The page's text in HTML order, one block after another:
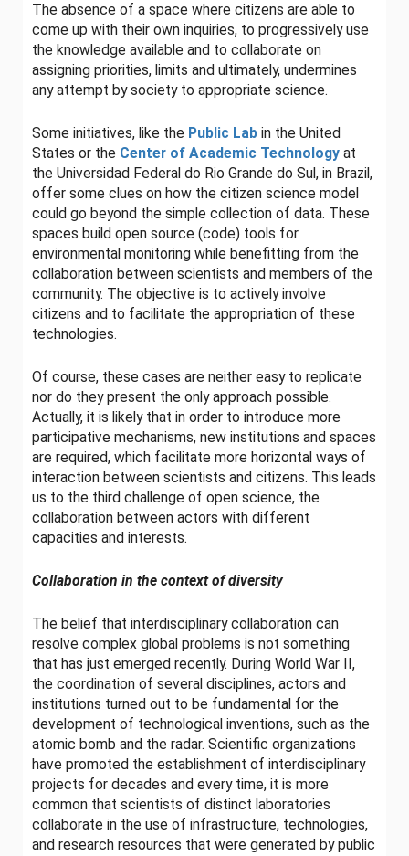
The absence of a space where citizens are able to
come up with their own inquiries, to progressively use
the knowledge available and to collaborate on
assigning priorities, limits and ultimately, undermines
any attempt by society to appropriate science.
Some initiatives, like the Public Lab in the United
States or the Center of Academic Technology at
the Universidad Federal do Rio Grande do Sul, in Brazil,
offer some clues on how the citizen science model
could go beyond the simple collection of data. These
spaces build open source (code) tools for
environmental monitoring while benefitting from the
collaboration between scientists and members of the
community. The objective is to actively involve
citizens and to facilitate the appropriation of these
technologies.
Of course, these cases are neither easy to replicate
nor do they present the only approach possible.
Actually, it is likely that in order to introduce more
participative mechanisms, new institutions and spaces
are required, which facilitate more horizontal ways of
interaction between scientists and citizens. This leads
us to the third challenge of open science, the
collaboration between actors with different
capacities and interests.
Collaboration in the context of diversity
The belief that interdisciplinary collaboration can
resolve complex global problems is not something
that has just emerged recently. During World War II,
the coordination of several disciplines, actors and
institutions turned out to be fundamental for the
development of technological inventions, such as the
atomic bomb and the radar. Scientific organizations
have promoted the establishment of interdisciplinary
projects for decades and every time, it is more
common that scientists of distinct laboratories
collaborate in the use of infrastructure, technologies,
and research resources that were generated by public